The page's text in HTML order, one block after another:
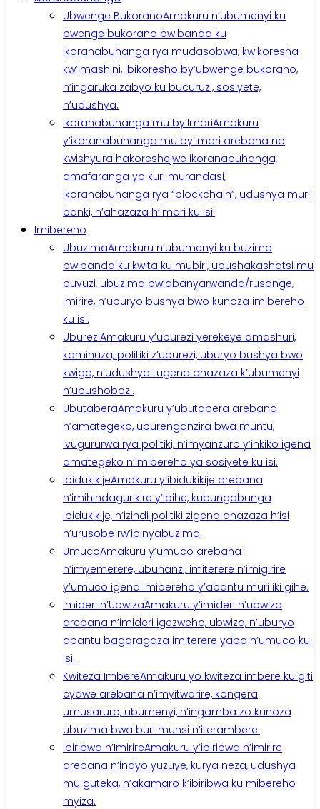
Ubwenge BukoranoAmakuru n’ubumenyi ku
bwenge bukorano bwibanda ku
ikoranabuhanga rya mudasobwa, kwikoresha
kw’imashini, ibikoresho by’ubwenge bukorano,
n’ingaruka zabyo ku bucuruzi, sosiyete,
n’udushya.
Ikoranabuhanga mu by’ImariAmakuru
y’ikoranabuhanga mu by’imari arebana no
kwishyura hakoreshejwe ikoranabuhanga,
amafaranga yo kuri murandasi,
ikoranabuhanga rya “blockchain”, udushya muri
banki, n’ahazaza h’imari ku isi.
Imibereho
UbuzimaAmakuru n’ubumenyi ku buzima
bwibanda ku kwita ku mubiri, ubushakashatsi mu
buvuzi, ubuzima bw’abanyarwanda/rusange,
imirire, n’uburyo bushya bwo kunoza imibereho
ku isi.
UbureziAmakuru y’uburezi yerekeye amashuri,
kaminuza, politiki z’uburezi, uburyo bushya bwo
kwiga, n’udushya tugena ahazaza k’ubumenyi
n’ubushobozi.
UbutaberaAmakuru y’ubutabera arebana
n’amategeko, uburenganzira bwa muntu,
ivugururwa rya politiki, n’imyanzuro y’inkiko igena
amategeko n’imibereho ya sosiyete ku isi.
IbidukikijeAmakuru y’ibidukikije arebana
n’imihindagurikire y’ibihe, kubungabunga
ibidukikije, n’izindi politiki zigena ahazaza h’isi
n’urusobe rw’ibinyabuzima.
UmucoAmakuru y’umuco arebana
n’imyemerere, ubuhanzi, imiterere n’imigirire
y’umuco igena imibereho y’abantu muri iki gihe.
Imideri n’UbwizaAmakuru y’imideri n’ubwiza
arebana n’imideri igezweho, ubwiza, n’uburyo
abantu bagaragaza imiterere yabo n’umuco ku
isi.
Kwiteza ImbereAmakuru yo kwiteza imbere ku giti
cyawe arebana n’imyitwarire, kongera
umusaruro, ubumenyi, n’ingamba zo kunoza
ubuzima bwa buri munsi n’iterambere.
Ibiribwa n’ImirireAmakuru y’ibiribwa n’imirire
arebana n’indyo yuzuye, kurya neza, udushya
mu guteka, n’akamaro k’ibiribwa ku mibereho
myiza.